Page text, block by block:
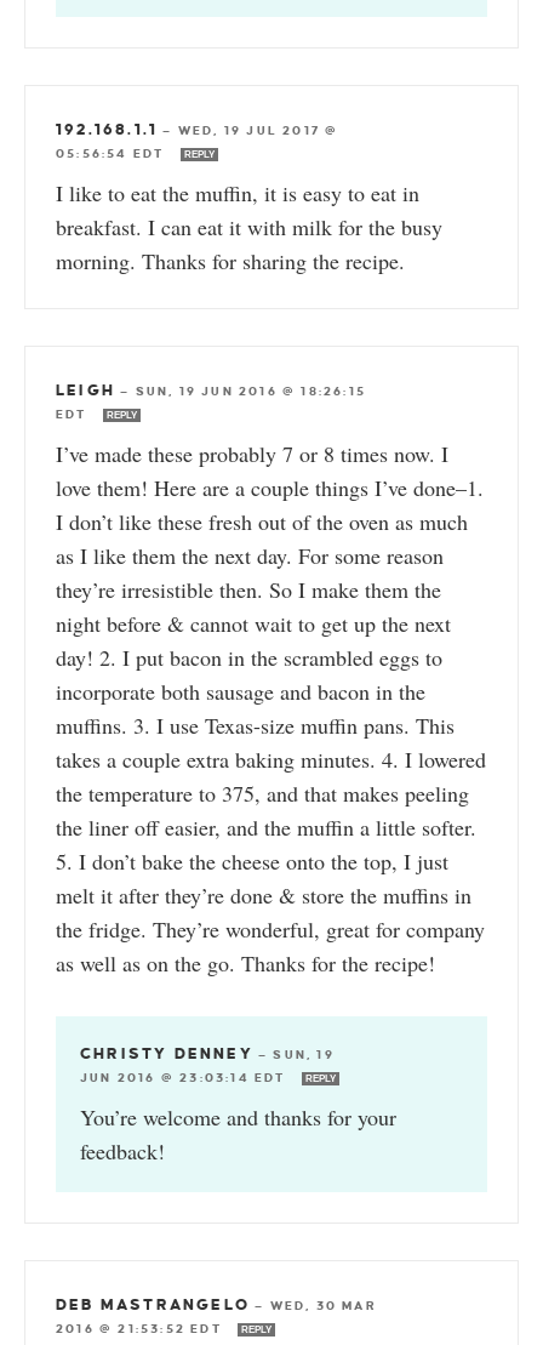
192.168.1.1 — WED, 19 JUL 2017 @
05:56:54 EDT
REPLY
I like to eat the muffin, it is easy to eat in
breakfast. I can eat it with milk for the busy
morning. Thanks for sharing the recipe.
LEIGH — SUN, 19 JUN 2016 @ 18:26:15
EDT
REPLY
I’ve made these probably 7 or 8 times now. I
love them! Here are a couple things I’ve done–1.
I don’t like these fresh out of the oven as much
as I like them the next day. For some reason
they’re irresistible then. So I make them the
night before & cannot wait to get up the next
day! 2. I put bacon in the scrambled eggs to
incorporate both sausage and bacon in the
muffins. 3. I use Texas-size muffin pans. This
takes a couple extra baking minutes. 4. I lowered
the temperature to 375, and that makes peeling
the liner off easier, and the muffin a little softer.
5. I don’t bake the cheese onto the top, I just
melt it after they’re done & store the muffins in
the fridge. They’re wonderful, great for company
as well as on the go. Thanks for the recipe!
CHRISTY DENNEY —SUN, 19
JUN 2016 @ 23:03:14 EDT
REPLY
You’re welcome and thanks for your
feedback!
DEB MASTRANGELO — WED, 30 MAR
2016 @ 21:53:52 EDT
REPLY